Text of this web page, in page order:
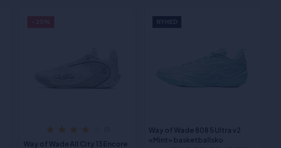
Way of Wade All City 13 Encore
NYHED
Way of Wade 808 5 Ultra v2
«Mint» basketballsko